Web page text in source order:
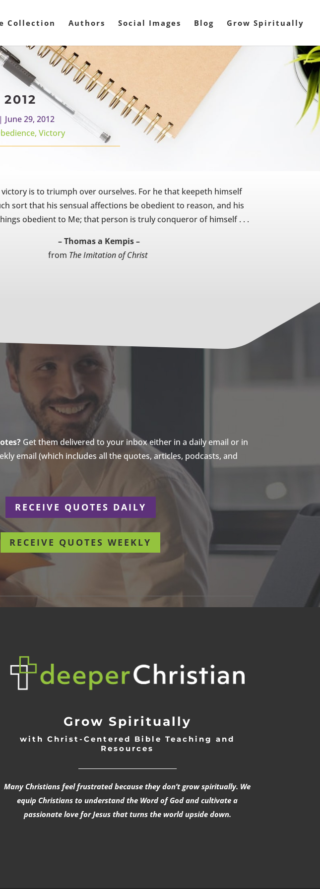
Collection Authors Social Images Blog Grow Spiritually
| June 29, 2012
, Victory
is to triumph over ourselves. For he that keepeth himself
sort that his sensual affections be obedient to reason, and his
obedient to Me; that person is truly conqueror of himself . . .
– Thomas a Kempis –
from The Imitation of Christ
Get them delivered to your inbox either in a daily email or in
email (which includes all the quotes, articles, podcasts, and
RECEIVE QUOTES DAILY
RECEIVE QUOTES WEEKLY
Grow Spiritually
with Christ-Centered Bible Teaching and
Resources
Many Christians feel frustrated because they don’t grow spiritually. We
equip Christians to understand the Word of God and cultivate a
passionate love for Jesus that turns the world upside down.